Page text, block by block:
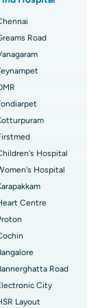
Ahmedabad
Bhubaneswar
Hyderabad
Road, Kolkata
Hyderabad
Nagar Road,
Bhopal
Nellore
Road
Hospital
Hospital
Centre
Road
City
Layout